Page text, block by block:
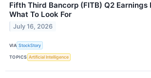
Fifth Third Bancorp (FITB) Q2 Earnings
What To Look For
July 16, 2026
VIA StockStory
TOPICS Artificial Intelligence